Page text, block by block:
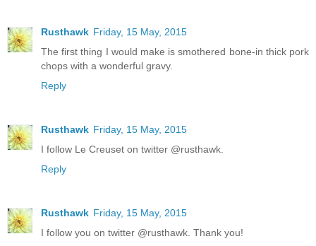
Rusthawk Friday, 15 May, 2015
The first thing I would make is smothered bone-in thick pork
chops with a wonderful gravy.
Reply
Rusthawk Friday, 15 May, 2015
I follow Le Creuset on twitter @rusthawk.
Reply
Rusthawk Friday, 15 May, 2015
I follow you on twitter @rusthawk. Thank you!